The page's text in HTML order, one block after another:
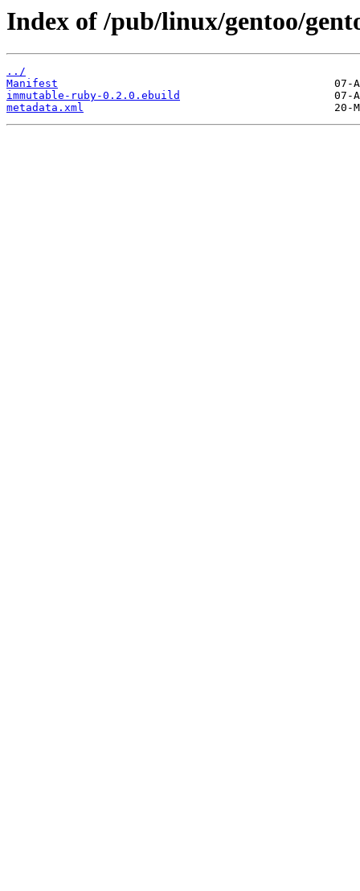
Index of /pub/linux/gentoo/
../
Manifest
immutable-ruby-0.2.0.ebuild
metadata.xml